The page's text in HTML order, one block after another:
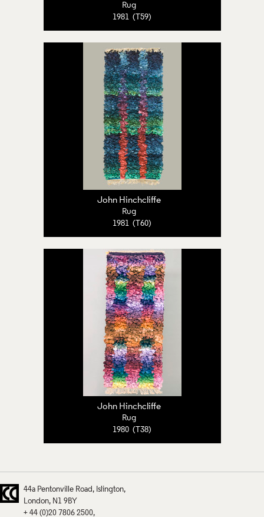
Rug
1981 (T59)
John Hinchcliffe
Rug
1981 (T60)
John Hinchcliffe
Rug
1980 (T38)
44a Pentonville Road
Islington
London
N1 9BY
+ 44 (0)20 7806 2500